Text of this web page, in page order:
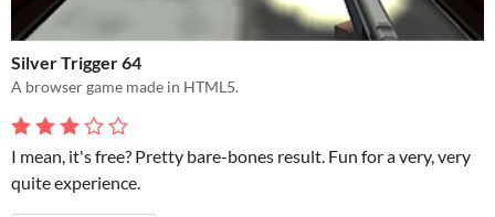
Silver Trigger 64
A browser game made in HTML5.
I mean, it's free? Pretty bare-bones result. Fun for a very, very
quite experience.